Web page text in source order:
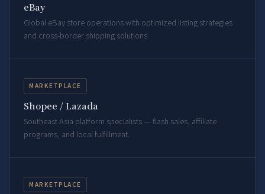
eBay
Global eBay store operations with optimized listing strategies
and cross-border shipping solutions.
MARKETPLACE
Shopee / Lazada
Southeast Asia platform specialists — flash sales, affiliate
programs, and local fulfillment.
MARKETPLACE